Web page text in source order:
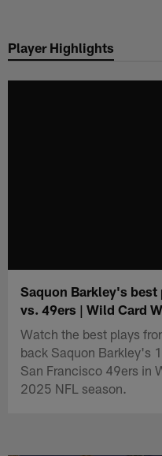
main
Player Highlights
Saquon Barkley's
vs. 49ers | Wild Card
Watch the best plays
back Saquon Barkley's
San Francisco 49ers in
2025 NFL season.